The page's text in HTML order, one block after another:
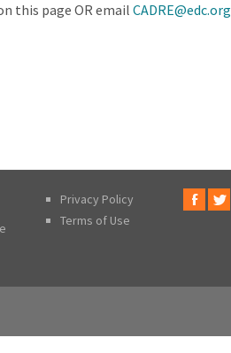
this page OR email CADRE@edc.org
Privacy Policy
Terms of Use